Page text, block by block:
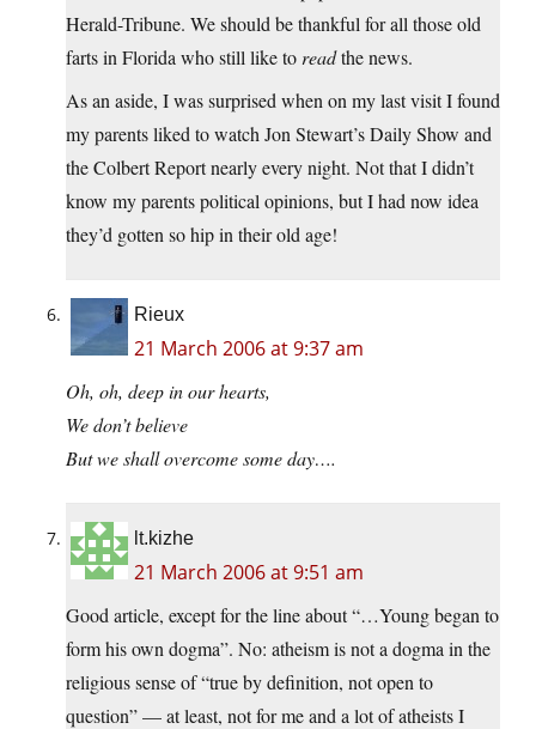
Herald-Tribune. We should be thankful for all those old
farts in Florida who still like to readthe news.
As an aside, I was surprised when on my last visit I found
my parents liked to watch Jon Stewart’s Daily Show and
the Colbert Report nearly every night. Not that I didn’t
know my parents political opinions, but I had now idea
they’d gotten so hip in their old age!
Rieux
21 March 2006 at 9:37 am
Oh, oh, deep in our hearts,
We don’t believe
But we shall overcome some day….
lt.kizhe
21 March 2006 at 9:51 am
Good article, except for the line about “…Young began to
form his own dogma”. No: atheism is not a dogma in the
religious sense of “true by definition, not open to
question” — at least, not for me and a lot of atheists I